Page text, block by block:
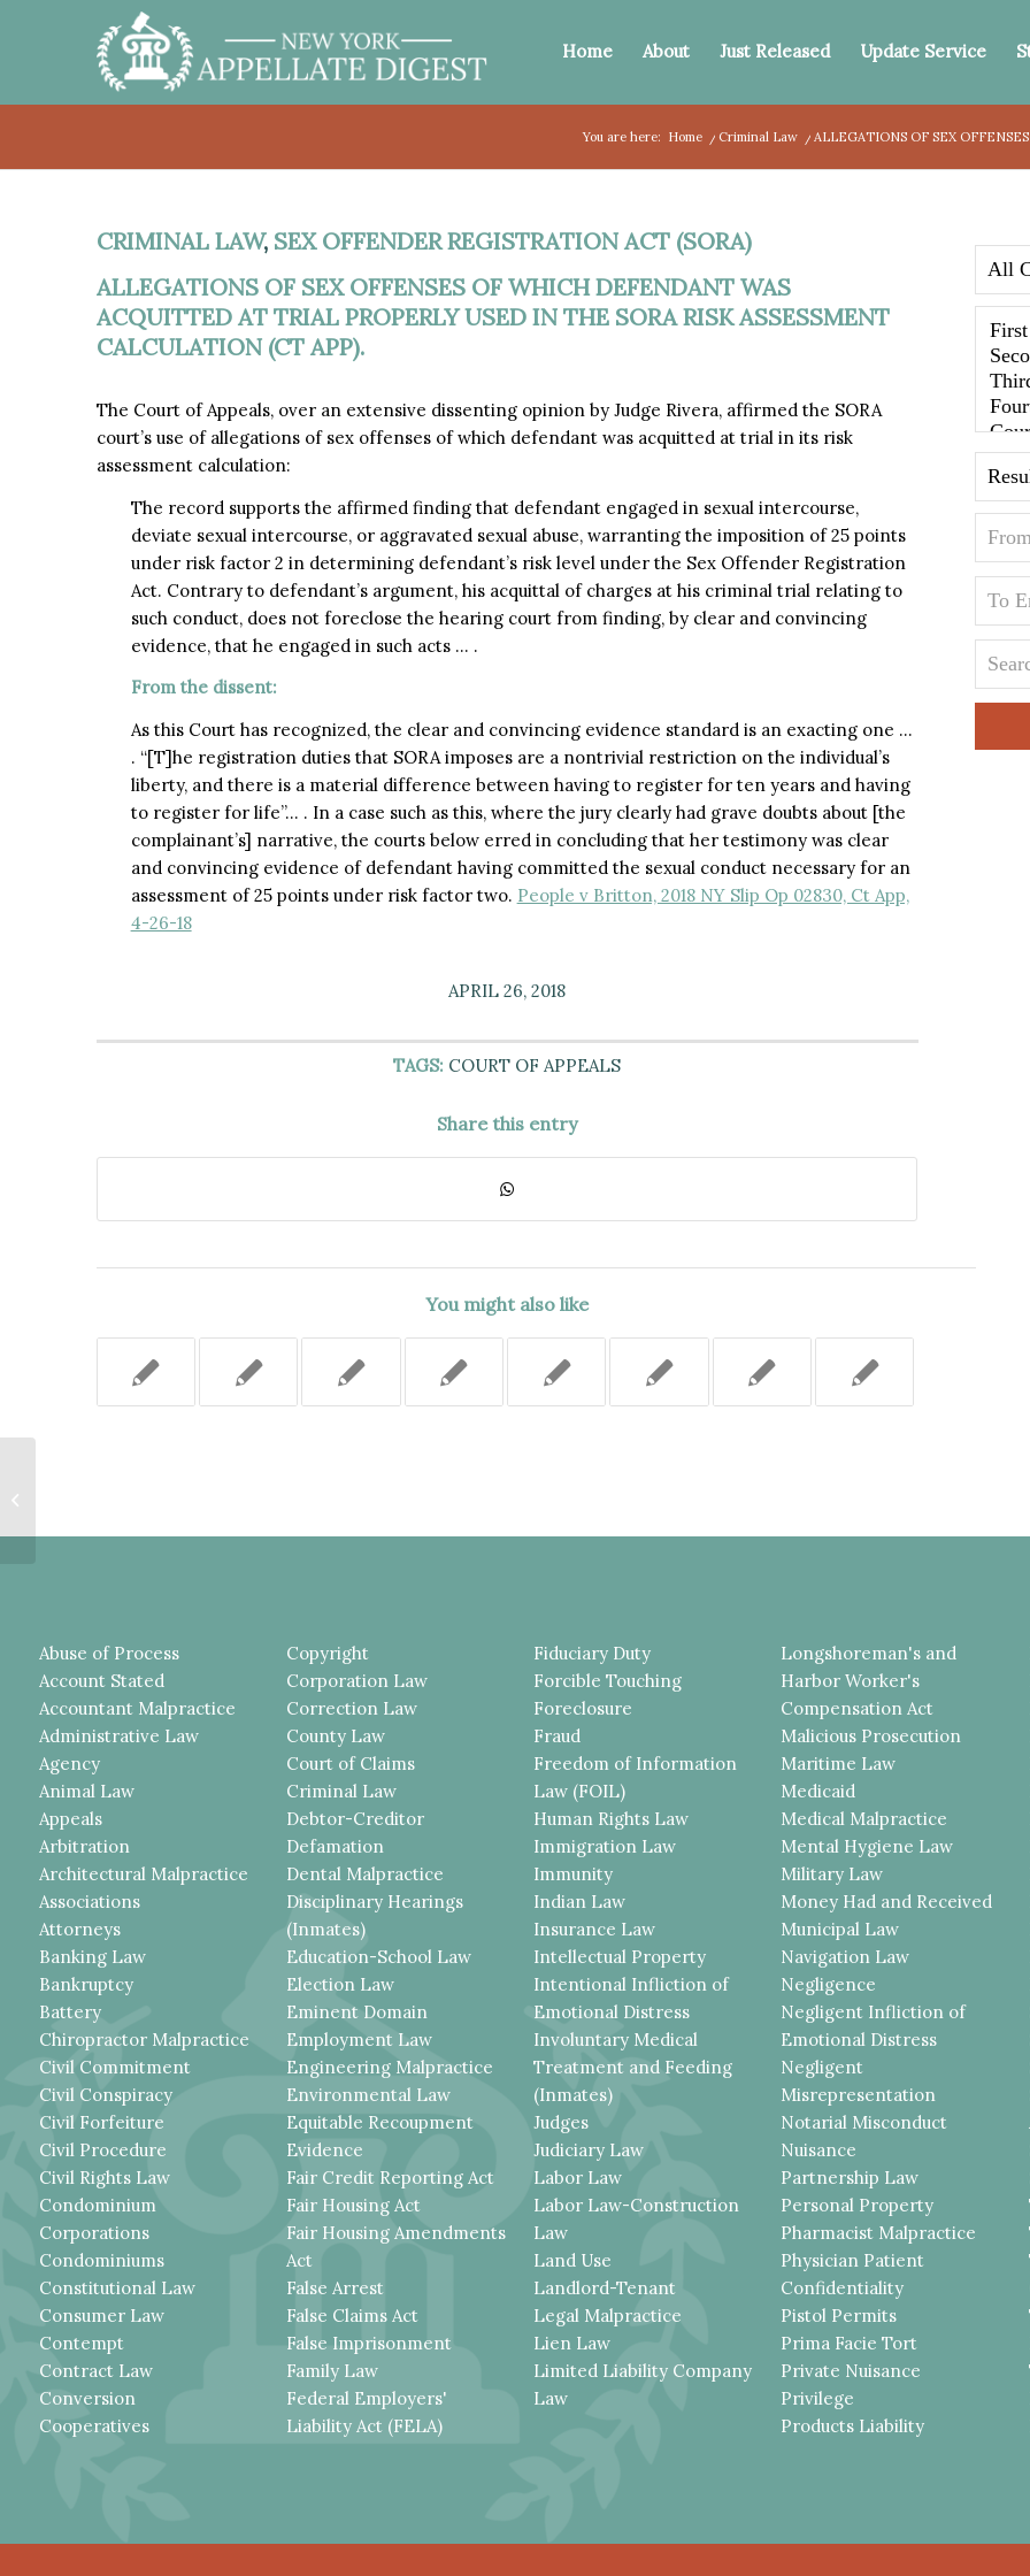
Home About Just Released Update Service
You are here: Home / Criminal Law /ALLEGATIONS OF SEX
CRIMINAL LAW, SEX OFFENDER REGISTRATION ACT (SORA)
ALLEGATIONS OF SEX OFFENSES OF WHICH DEFENDANT WAS
ACQUITTED AT TRIAL PROPERLY USED IN THE SORA RISK ASSESSMENT
CALCULATION (CT APP).
The Court of Appeals, over an extensive dissenting opinion by Judge Rivera, affirmed the SORA
court’s use of allegations of sex offenses of which defendant was acquitted at trial in its risk
assessment calculation:
The record supports the affirmed finding that defendant engaged in sexual intercourse,
deviate sexual intercourse, or aggravated sexual abuse, warranting the imposition of 25 points
under risk factor 2 in determining defendant’s risk level under the Sex Offender Registration
Act. Contrary to defendant’s argument, his acquittal of charges at his criminal trial relating to
such conduct, does not foreclose the hearing court from finding, by clear and convincing
evidence, that he engaged in such acts … .
From the dissent:
As this Court has recognized, the clear and convincing evidence standard is an exacting one …
. “[T]he registration duties that SORA imposes are a nontrivial restriction on the individual’s
liberty, and there is a material difference between having to register for ten years and having
to register for life”… . In a case such as this, where the jury clearly had grave doubts about [the
complainant’s] narrative, the courts below erred in concluding that her testimony was clear
and convincing evidence of defendant having committed the sexual conduct necessary for an
assessment of 25 points under risk factor two. People v Britton, 2018 NY Slip Op 02830, Ct App,
4-26-18
APRIL 26, 2018
TAGS: COURT OF APPEALS
Share this entry
You might also like
Abuse of Process
Account Stated
Accountant Malpractice
Administrative Law
Agency
Animal Law
Appeals
Arbitration
Architectural Malpractice
Associations
Attorneys
Banking Law
Bankruptcy
Battery
Chiropractor Malpractice
Civil Commitment
Civil Conspiracy
Civil Forfeiture
Civil Procedure
Civil Rights Law
Condominium
Corporations
Condominiums
Constitutional Law
Consumer Law
Contempt
Contract Law
Conversion
Cooperatives
Copyright
Corporation Law
Correction Law
County Law
Court of Claims
Criminal Law
Debtor-Creditor
Defamation
Dental Malpractice
Disciplinary Hearings
(Inmates)
Education-School Law
Election Law
Eminent Domain
Employment Law
Engineering Malpractice
Environmental Law
Equitable Recoupment
Evidence
Fair Credit Reporting Act
Fair Housing Act
Fair Housing Amendments
Act
False Arrest
False Claims Act
False Imprisonment
Family Law
Federal Employers'
Liability Act (FELA)
Fiduciary Duty
Forcible Touching
Foreclosure
Fraud
Freedom of Information
Law (FOIL)
Human Rights Law
Immigration Law
Immunity
Indian Law
Insurance Law
Intellectual Property
Intentional Infliction of
Emotional Distress
Involuntary Medical
Treatment and Feeding
(Inmates)
Judges
Judiciary Law
Labor Law
Labor Law-Construction
Law
Land Use
Landlord-Tenant
Legal Malpractice
Lien Law
Limited Liability Company
Law
Longshoreman's and
Harbor Worker's
Compensation Act
Malicious Prosecution
Maritime Law
Medicaid
Medical Malpractice
Mental Hygiene Law
Military Law
Money Had and Received
Municipal Law
Navigation Law
Negligence
Negligent Infliction of
Emotional Distress
Negligent
Misrepresentation
Notarial Misconduct
Nuisance
Partnership Law
Personal Property
Pharmacist Malpractice
Physician Patient
Confidentiality
Pistol Permits
Prima Facie Tort
Private Nuisance
Privilege
Products Liability
REGULATED...